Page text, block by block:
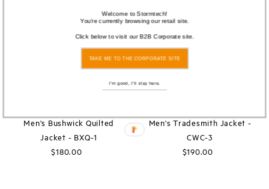
Men's Bushwick Quilted
Jacket - BXQ-1
Regular
$180.00
Men's Tradesmith Jacket -
CWC-3
Regular
$190.00
Welcome to Stormtech!
You're currently browsing our retail site.
Click below to visit our B2B Corporate site.
I'm good, I'll stay here.
TAKE ME TO THE CORPORATE SITE